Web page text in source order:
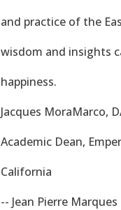
and practice of the
wisdom and insights
happiness.
Jacques MoraMarco,
Academic Dean,
California
-- Jean Pierre Marques